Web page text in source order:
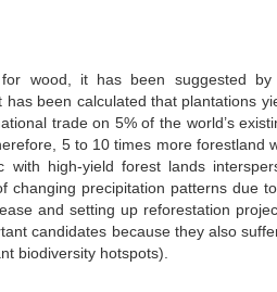
wood, it has been suggested
been calculated that plantations
trade on 5% of the world’s
5 to 10 times more
with high-yield forest lands
changing precipitation patterns due
and setting up reforestation
candidates because they also
biodiversity hotspots).